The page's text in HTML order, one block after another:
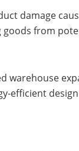
damage
from
warehouse
efficient